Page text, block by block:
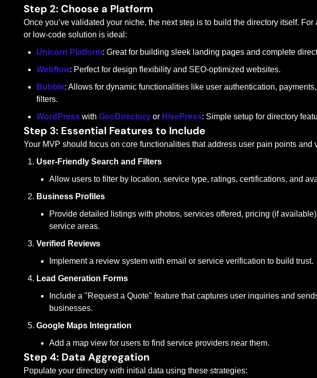
Step 2: Choose a Platform
Once you’ve validated your niche, the next step is to build the directory itself. For
or low-code solution is ideal:
Unicorn Platform: Great for building sleek landing pages and complete
Webflow: Perfect for design flexibility and SEO-optimized websites.
Bubble: Allows for dynamic functionalities like user authentication,
filters.
WordPress with GeoDirectory or HivePress: Simple setup for directory
Step 3: Essential Features to Include
Your MVP should focus on core functionalities that address user pain points and
User-Friendly Search and Filters
Allow users to filter by location, service type, ratings, certifications, and
Business Profiles
Provide detailed listings with photos, services offered, pricing (if
service areas.
Verified Reviews
Implement a review system with email or service verification to build trust.
Lead Generation Forms
Include a "Request a Quote" feature that captures user inquiries and
businesses.
Google Maps Integration
Add a map view for users to find service providers near them.
Step 4: Data Aggregation
Populate your directory with initial data using these strategies: